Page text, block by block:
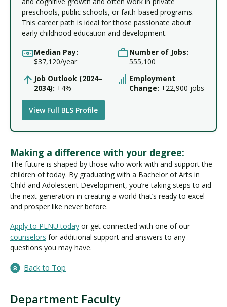
preschools, public schools, or faith-based programs.
This career path is ideal for those passionate about
early childhood education and development.
Median Pay:
$37,120/year
Number of Jobs:
555,100
Job Outlook (2024–
2034): +4%
Employment
Change: +22,900 jobs
View Full BLS Profile
Making a difference with your degree:
The future is shaped by those who work with and support the
children of today. By graduating with a Bachelor of Arts in
Child and Adolescent Development, you’re taking steps to aid
the next generation in creating a world that’s ready to excel
and prosper like never before.
Apply to PLNU today or get connected with one of our
counselors for additional support and answers to any
questions you may have.
Back to Top
Department Faculty